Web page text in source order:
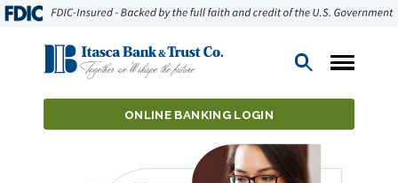
Open
ONLINE BANKING LOGIN